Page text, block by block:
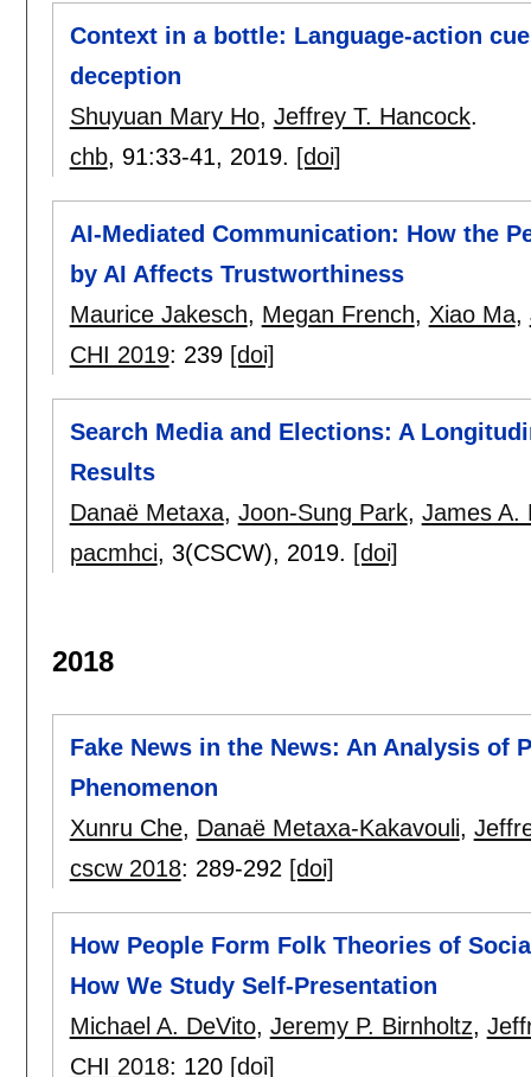
Context in a bottle: Language-action
deception
Shuyuan Mary Ho, Jeffrey T. Hancock.
chb, 91:33-41, 2019. [doi]
AI-Mediated Communication: How the
by AI Affects Trustworthiness
Maurice Jakesch, Megan French, Xiao Ma,
CHI 2019: 239 [doi]
Search Media and Elections: A
Results
Danaë Metaxa, Joon-Sung Park, James A.
pacmhci, 3(CSCW), 2019. [doi]
2018
Fake News in the News: An Analysis of
Phenomenon
Xunru Che, Danaë Metaxa-Kakavouli,
cscw 2018: 289-292 [doi]
How People Form Folk Theories of
How We Study Self-Presentation
Michael A. DeVito, Jeremy P. Birnholtz,
CHI 2018: 120 [doi]